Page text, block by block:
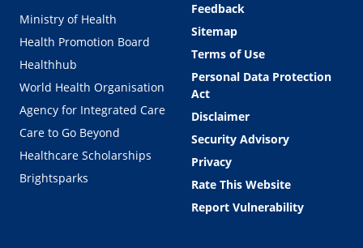
Ministry of Health
Health Promotion Board
Healthhub
World Health Organisation
Agency for Integrated Care
Care to Go Beyond
Healthcare Scholarships
Brightsparks
Feedback
Sitemap
Terms of Use
Personal Data Protection
Act
Disclaimer
Security Advisory
Privacy
Rate This Website
Report Vulnerability